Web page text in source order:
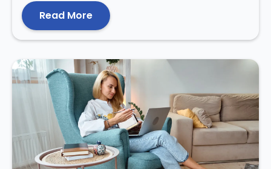
Read More